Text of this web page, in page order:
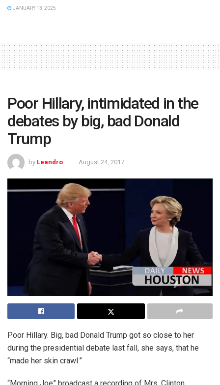
JANUARY 13, 2025
Poor Hillary, intimidated in the
debates by big, bad Donald
Trump
by Leandro August 24, 2017
Poor Hillary. Big, bad Donald Trump got so close to her
during the presidential debate last fall, she says, that he
“made her skin crawl.”